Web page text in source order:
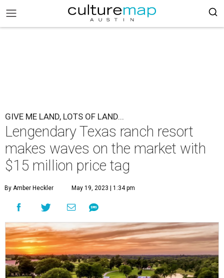
GIVE ME LAND, LOTS OF LAND...
Lengendary Texas ranch resort
makes waves on the market with
$15 million price tag
By Amber Heckler May 19, 2023 | 1:34 pm